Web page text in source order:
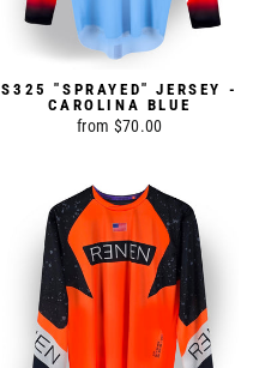
S325 "SPRAYED" JERSEY -
CAROLINA BLUE
from $70.00